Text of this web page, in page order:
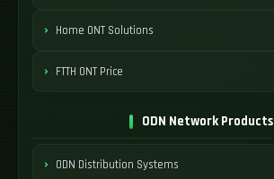
Home ONT Solutions
FTTH ONT Price
ODN Network Products
ODN Distribution Systems